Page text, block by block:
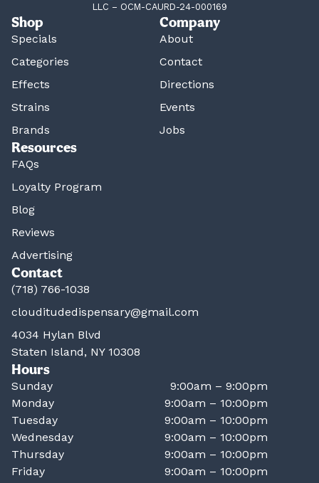
LLC – OCM-CAURD-24-000169
Shop
Specials
Categories
Effects
Strains
Brands
Company
About
Contact
Directions
Events
Jobs
Resources
FAQs
Loyalty Program
Blog
Reviews
Advertising
Contact
(718) 766-1038
clouditudedispensary@gmail.com
4034 Hylan Blvd
Staten Island, NY 10308
Hours
Sunday
9:00am – 9:00pm
Monday
9:00am – 10:00pm
Tuesday
9:00am – 10:00pm
Wednesday
9:00am – 10:00pm
Thursday
9:00am – 10:00pm
Friday
9:00am – 10:00pm